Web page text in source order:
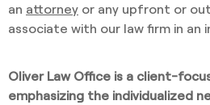
an attorney or any upfront or
associate with our law firm in an
Oliver Law Office is a client-
emphasizing the individualized